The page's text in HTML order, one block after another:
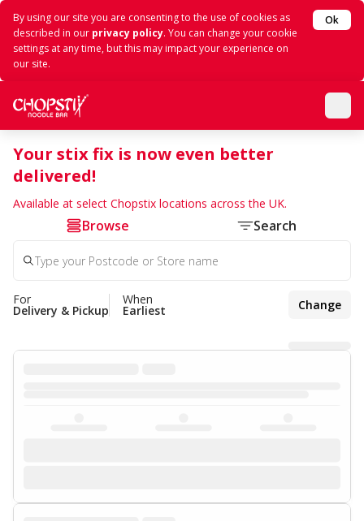
By using our site you are consenting to the use of cookies as
described in our privacy policy. You can change your cookie
settings at any time, but this may impact your experience on
our site.
Ok
Your stix fix is now even better
delivered!
Available at select Chopstix locations across the UK.
Browse Search
For
Delivery & Pickup
When
Earliest Change